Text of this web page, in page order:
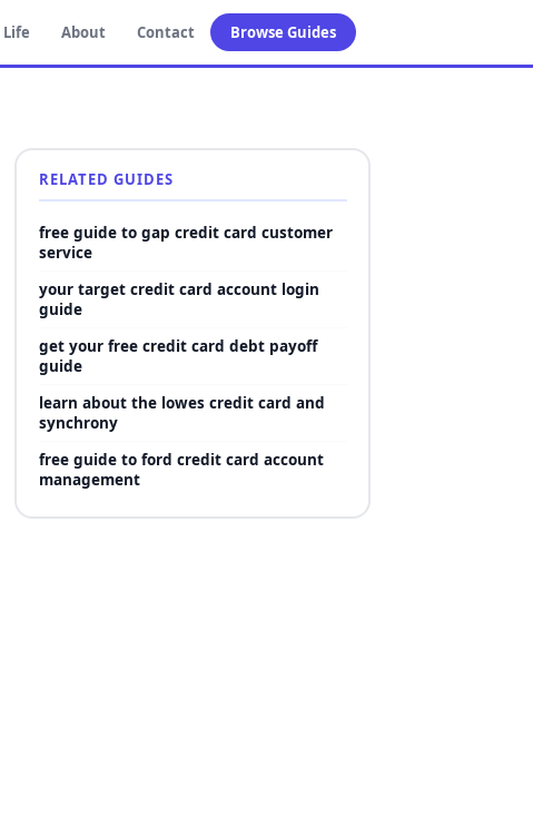
Life About Contact Browse Guides
RELATED GUIDES
free guide to gap credit card customer
service
your target credit card account login
guide
get your free credit card debt payoff
guide
learn about the lowes credit card and
synchrony
free guide to ford credit card account
management